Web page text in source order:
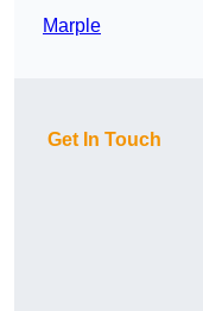
Marple
Get In Touch